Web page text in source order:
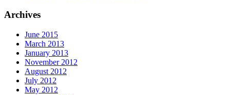
Archives
June 2015
March 2013
January 2013
November 2012
August 2012
July 2012
May 2012